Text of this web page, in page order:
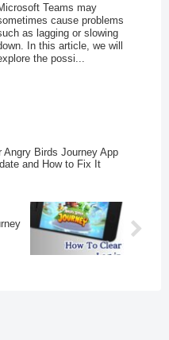
Teams may
cause problems
as lagging or slowing
In this article, we will
the possi...
Angry Birds Journey App
and How to Fix It